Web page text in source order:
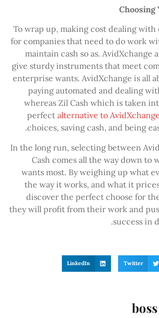
Choosing
To wrap up, making cost dealing with
for companies that need to do work
maintain cash so as. AvidXchange
give sturdy instruments that meet
enterprise wants. AvidXchange is all
paying automated and dealing
whereas Zil Cash which is taken
perfect alternative to AvidXchange
choices, saving cash, and being
In the long run, selecting between
Cash comes all the way down to
wants most. By weighing up what
the way it works, and what it
discover the perfect choose for
they will profit from their work and
success in
Twitter
LinkedIn
boss